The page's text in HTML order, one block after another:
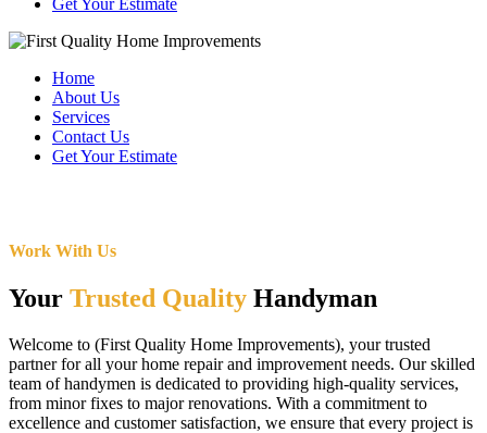
Get Your Estimate
Home
About Us
Services
Contact Us
Get Your Estimate
Work With Us
Your Trusted Quality Handyman
Welcome to (First Quality Home Improvements), your trusted
partner for all your home repair and improvement needs. Our skilled
team of handymen is dedicated to providing high-quality services,
from minor fixes to major renovations. With a commitment to
excellence and customer satisfaction, we ensure that every project is